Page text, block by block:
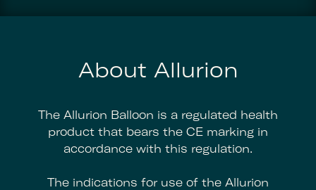
About Allurion
The Allurion Balloon is a regulated health
product that bears the CE marking in
accordance with this regulation.
The indications for use of the Allurion